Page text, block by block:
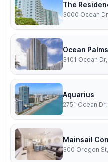
The
3000 Ocean
Ocean Palms
3101 Ocean
Aquarius
2751 Ocean
Mainsail
300 Oregon